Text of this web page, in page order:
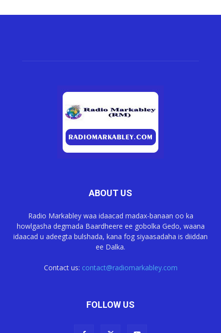
ABOUT US
Radio Markabley waa idaacad madax-banaan oo ka
howlgasha degmada Baardheere ee gobolka Gedo, waana
idaacad u adeegta bulshada, kana fog siyaasadaha is diiddan
ee Dalka.
Contact us: contact@radiomarkabley.com
FOLLOW US